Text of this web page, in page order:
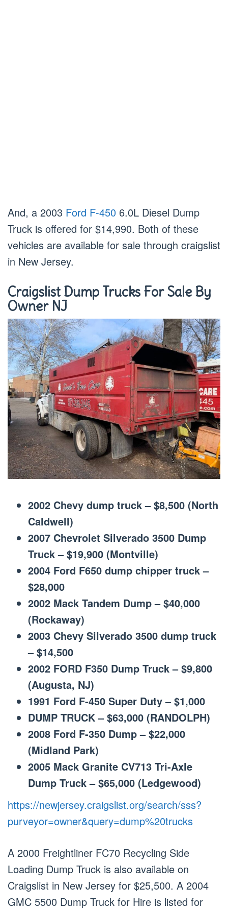
And, a 2003 Ford F-450 6.0L Diesel Dump
Truck is offered for $14,990. Both of these
vehicles are available for sale through craigslist
in New Jersey.
Craigslist Dump Trucks For Sale By
Owner NJ
2002 Chevy dump truck – $8,500 (North
Caldwell)
2007 Chevrolet Silverado 3500 Dump
Truck – $19,900 (Montville)
2004 Ford F650 dump chipper truck –
$28,000
2002 Mack Tandem Dump – $40,000
(Rockaway)
2003 Chevy Silverado 3500 dump truck
– $14,500
2002 FORD F350 Dump Truck – $9,800
(Augusta, NJ)
1991 Ford F-450 Super Duty – $1,000
DUMP TRUCK – $63,000 (RANDOLPH)
2008 Ford F-350 Dump – $22,000
(Midland Park)
2005 Mack Granite CV713 Tri-Axle
Dump Truck – $65,000 (Ledgewood)
https://newjersey.craigslist.org/search/sss?
purveyor=owner&query=dump%20trucks
A 2000 Freightliner FC70 Recycling Side
Loading Dump Truck is also available on
Craigslist in New Jersey for $25,500. A 2004
GMC 5500 Dump Truck for Hire is listed for